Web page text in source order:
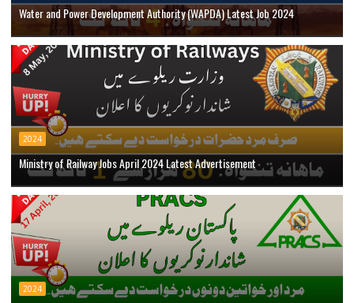
Water and Power Development Authority (WAPDA) Latest Job 2024
2024
Ministry of Railway Jobs April 2024 Latest Advertisement
2024